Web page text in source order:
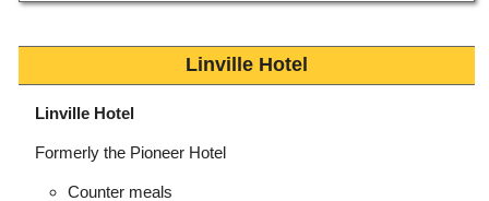
Linville Hotel
Linville Hotel
Formerly the Pioneer Hotel
Counter meals